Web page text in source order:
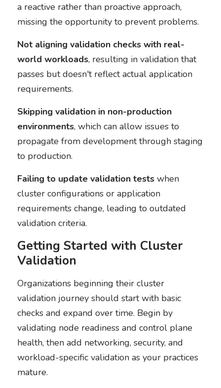
a reactive rather than proactive approach,
missing the opportunity to prevent problems.
Not aligning validation checks with real-
world workloads, resulting in validation that
passes but doesn't reflect actual application
requirements.
Skipping validation in non-production
environments, which can allow issues to
propagate from development through staging
to production.
Failing to update validation testswhen
cluster configurations or application
requirements change, leading to outdated
validation criteria.
Getting Started with Cluster
Validation
Organizations beginning their cluster
validation journey should start with basic
checks and expand over time. Begin by
validating node readiness and control plane
health, then add networking, security, and
workload-specific validation as your practices
mature.